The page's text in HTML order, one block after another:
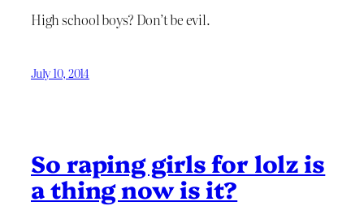
High school boys? Don’t be evil.
July 10, 2014
So raping girls for lolz is
a thing now is it?